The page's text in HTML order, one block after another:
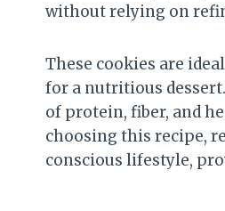
without relying on
These cookies are
for a nutritious
of protein, fiber, and
choosing this recipe,
conscious lifestyle,